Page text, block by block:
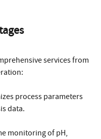
services from
process parameters
data.
monitoring of pH,